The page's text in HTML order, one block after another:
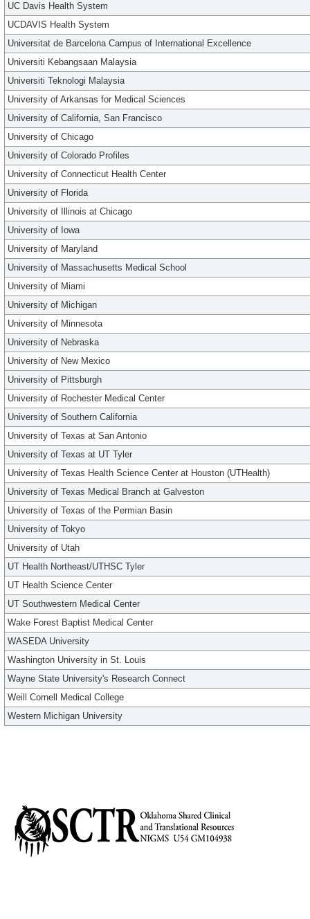
UC Davis Health System
UCDAVIS Health System
Universitat de Barcelona Campus of International Excellence
Universiti Kebangsaan Malaysia
Universiti Teknologi Malaysia
University of Arkansas for Medical Sciences
University of California, San Francisco
University of Chicago
University of Colorado Profiles
University of Connecticut Health Center
University of Florida
University of Illinois at Chicago
University of Iowa
University of Maryland
University of Massachusetts Medical School
University of Miami
University of Michigan
University of Minnesota
University of Nebraska
University of New Mexico
University of Pittsburgh
University of Rochester Medical Center
University of Southern California
University of Texas at San Antonio
University of Texas at UT Tyler
University of Texas Health Science Center at Houston (UTHealth)
University of Texas Medical Branch at Galveston
University of Texas of the Permian Basin
University of Tokyo
University of Utah
UT Health Northeast/UTHSC Tyler
UT Health Science Center
UT Southwestern Medical Center
Wake Forest Baptist Medical Center
WASEDA University
Washington University in St. Louis
Wayne State University's Research Connect
Weill Cornell Medical College
Western Michigan University